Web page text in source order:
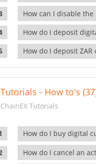
How can I disable
How do I deposit
How do I deposit ZAR
Tutorials - How to's
ChainEX Tutorials
How do I buy digital
How do I cancel an